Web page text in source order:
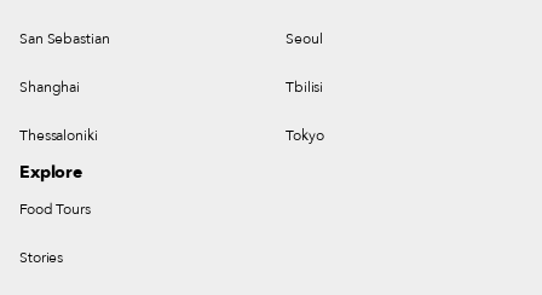
San Sebastian Seoul
Shanghai Tbilisi
Thessaloniki Tokyo
Explore
Food Tours
Stories